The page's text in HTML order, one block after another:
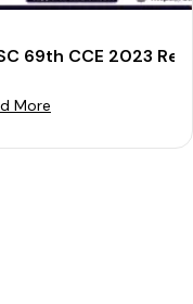
Download
69th CCE 2023
More